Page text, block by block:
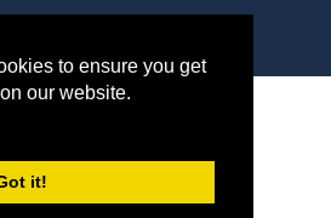
to ensure you get
our website.
it!